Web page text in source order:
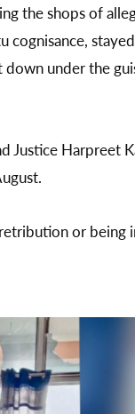
the shops of
cognisance,
under the
Justice Harpreet
or being